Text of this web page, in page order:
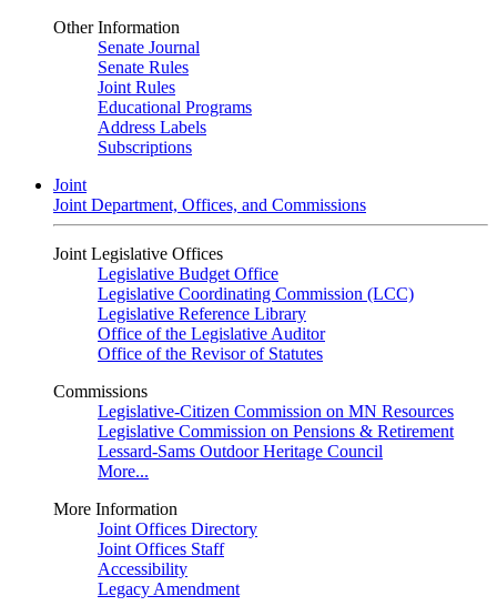
Other Information
Senate Journal
Senate Rules
Joint Rules
Educational Programs
Address Labels
Subscriptions
Joint
Joint Department, Offices, and Commissions
Joint Legislative Offices
Legislative Budget Office
Legislative Coordinating Commission (LCC)
Legislative Reference Library
Office of the Legislative Auditor
Office of the Revisor of Statutes
Commissions
Legislative-Citizen Commission on MN Resources
Legislative Commission on Pensions & Retirement
Lessard-Sams Outdoor Heritage Council
More...
More Information
Joint Offices Directory
Joint Offices Staff
Accessibility
Legacy Amendment